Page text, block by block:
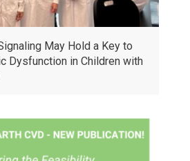
May Hold a Key to
Dysfunction in Children with